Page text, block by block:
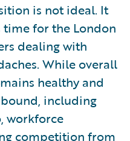
is not ideal. It
for the London
dealing with
While overall
healthy and
including
workforce
competition from